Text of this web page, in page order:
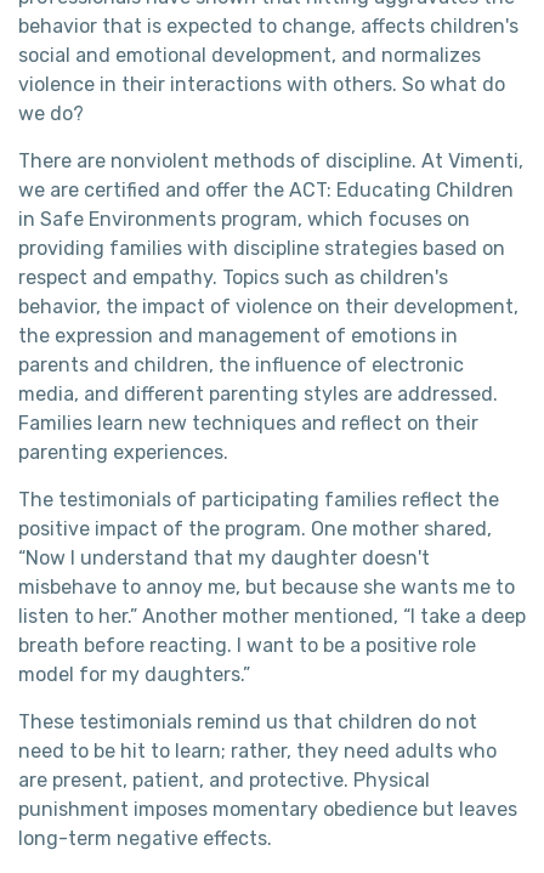
behavior that is expected to change, affects children's
social and emotional development, and normalizes
violence in their interactions with others. So what do
we do?
There are nonviolent methods of discipline. At Vimenti,
we are certified and offer the ACT: Educating Children
in Safe Environments program, which focuses on
providing families with discipline strategies based on
respect and empathy. Topics such as children's
behavior, the impact of violence on their development,
the expression and management of emotions in
parents and children, the influence of electronic
media, and different parenting styles are addressed.
Families learn new techniques and reflect on their
parenting experiences.
The testimonials of participating families reflect the
positive impact of the program. One mother shared,
“Now I understand that my daughter doesn't
misbehave to annoy me, but because she wants me to
listen to her.” Another mother mentioned, “I take a deep
breath before reacting. I want to be a positive role
model for my daughters.”
These testimonials remind us that children do not
need to be hit to learn; rather, they need adults who
are present, patient, and protective. Physical
punishment imposes momentary obedience but leaves
long-term negative effects.